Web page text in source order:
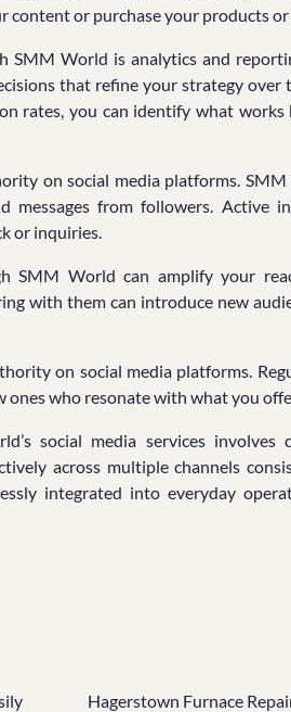
content or purchase your products or
World is analytics and
that refine your strategy over
rates, you can identify what
on social media platforms.
messages from followers.
or inquiries.
SMM World can amplify your
with them can introduce new
on social media platforms.
who resonate with what you
social media services
across multiple channels
integrated into everyday
Hagerstown Furnace